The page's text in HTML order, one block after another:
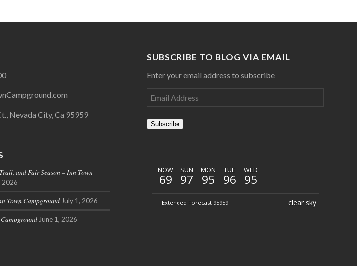
Nevada City, Ca 95959
and Fair Season – Inn Town
2026
Town Campground July 1, 2026
June 1, 2026
SUBSCRIBE TO BLOG VIA EMAIL
Enter your email address to subscribe
Subscribe
clear sky
NOW
69
SUN
97
MON
95
TUE
96
WED
95
Extended Forecast 95959